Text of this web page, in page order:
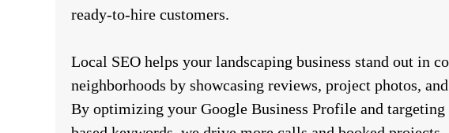
ready-to-hire customers.
Local SEO helps your landscaping business stand out in
neighborhoods by showcasing reviews, project photos,
By optimizing your Google Business Profile and